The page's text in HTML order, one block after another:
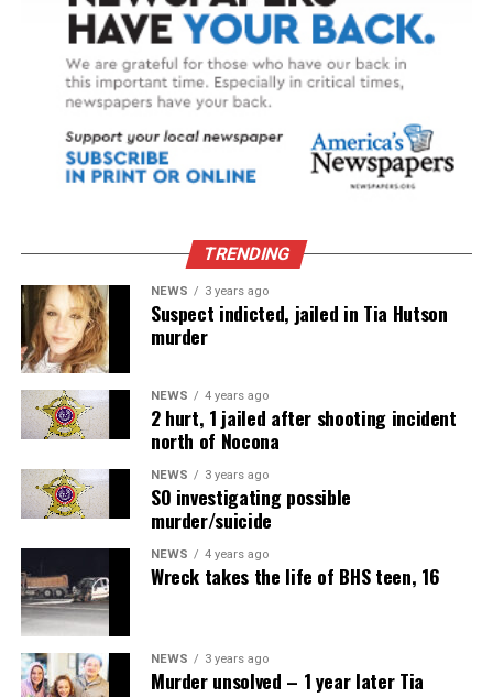
TRENDING
NEWS 3 years ago
Suspect indicted, jailed in Tia Hutson
murder
NEWS 4 years ago
2 hurt, 1 jailed after shooting incident
north of Nocona
NEWS 3 years ago
SO investigating possible
murder/suicide
NEWS 4 years ago
Wreck takes the life of BHS teen, 16
NEWS 3 years ago
Murder unsolved – 1 year later Tia